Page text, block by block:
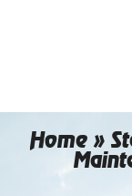
Home»